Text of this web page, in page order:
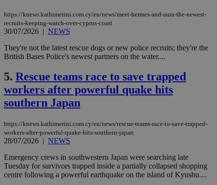
https://knews.kathimerini.com.cy/en/news/meet-hermes-and-aura-the-newest-
recruits-keeping-watch-over-cyprus-coast
30/07/2026 | NEWS
They're not the latest rescue dogs or new police recruits; they're the
British Bases Police's newest partners on the water....
5. Rescue teams race to save trapped
workers after powerful quake hits
southern Japan
https://knews.kathimerini.com.cy/en/news/rescue-teams-race-to-save-trapped-
workers-after-powerful-quake-hits-southern-japan
28/07/2026 | NEWS
Emergency crews in southwestern Japan were searching late
Tuesday for survivors trapped inside a partially collapsed shopping
centre following a powerful earthquake on the island of Kyushu....